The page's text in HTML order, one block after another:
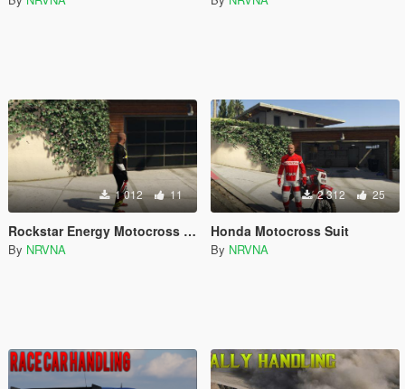
1 012 11
Rockstar Energy Motocross Suit
By NRVNA
2 312 25
Honda Motocross Suit
By NRVNA